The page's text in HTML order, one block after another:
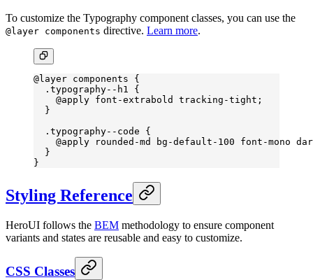
To customize the Typography component classes, you can use the
@layer components directive. Learn more.
@layer components {
  .typography--h1
{
    @
apply font-extrabold tracking-tight ;
  }
  .typography--code
{
    @
apply rounded-md bg-default- 100 font-mono
  }
}
Styling Reference
HeroUI follows the BEM methodology to ensure component
variants and states are reusable and easy to customize.
CSS Classes